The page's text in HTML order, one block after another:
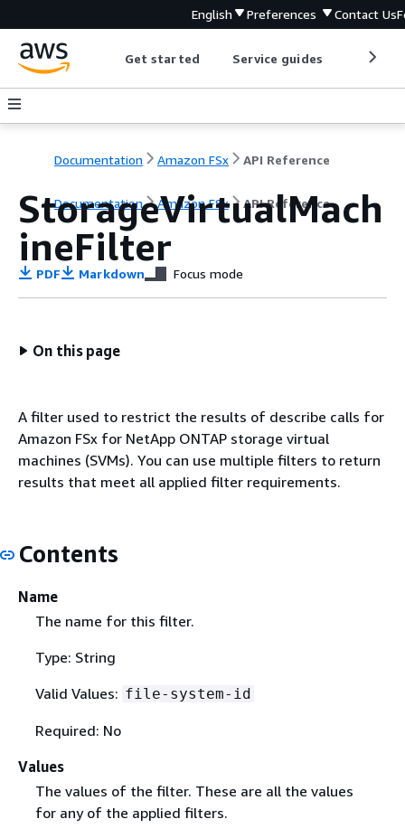
English Preferences Contact Us
Get started Service guides
Documentation Amazon FSx API Reference
Documentation Amazon FSx API Reference
StorageVirtualMach
ineFilter
PDF Markdown Focus mode
On this page
A filter used to restrict the results of describe calls for
Amazon FSx for NetApp ONTAP storage virtual
machines (SVMs). You can use multiple filters to return
results that meet all applied filter requirements.
Contents
Name
The name for this filter.
Type: String
Valid Values: file-system-id
Required: No
Values
The values of the filter. These are all the values
for any of the applied filters.